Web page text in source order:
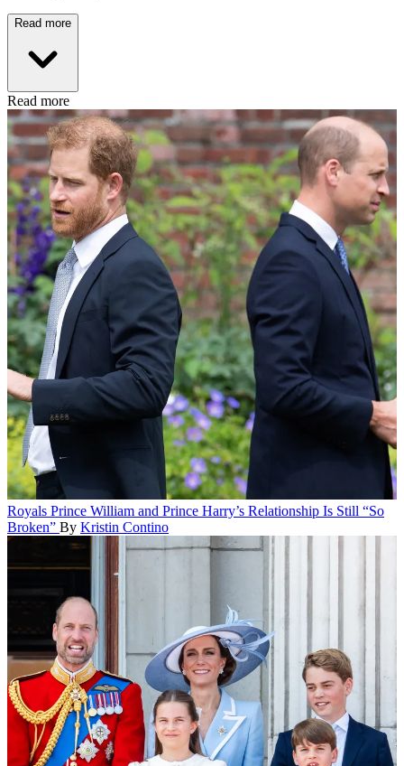
Read more
Read more
Royals Prince William and Prince Harry’s Relationship Is Still “So
Broken” By Kristin Contino